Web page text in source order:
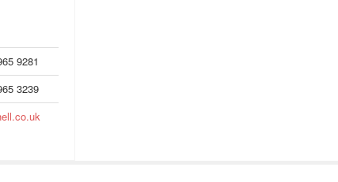
9281
3239